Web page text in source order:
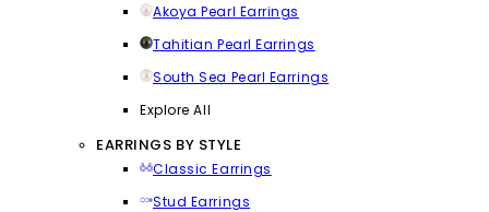
Akoya Pearl Earrings
Tahitian Pearl Earrings
South Sea Pearl Earrings
Explore All
EARRINGS BY STYLE
Classic Earrings
Stud Earrings